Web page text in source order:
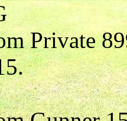
Private